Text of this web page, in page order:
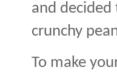
and decided
crunchy
To make